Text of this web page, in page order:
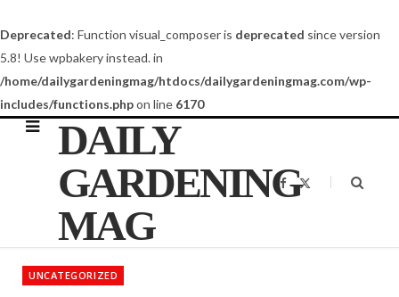
Deprecated: Function visual_composer is deprecated since version
5.8! Use wpbakery instead. in
/home/dailygardeningmag/htdocs/dailygardeningmag.com/wp-
includes/functions.phpon line 6170
DAILY
GARDENING
MAG
F
a
o
t
UNCATEGORIZED